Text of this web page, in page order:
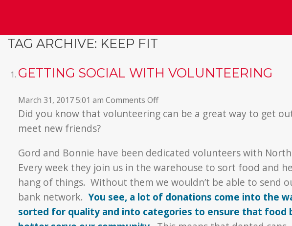
TAG ARCHIVE: KEEP FIT
GETTING SOCIAL WITH VOLUNTEERING
March 31, 2017 5:01 am Comments Offon
Getting
Volunteering
Did you know that volunteering can be a great way to get
meet new friends?
Gord and Bonnie have been dedicated volunteers with
Every week they join us in the warehouse to sort food and
hang of things. Without them we wouldn’t be able to send
bank network. You see, a lot of donations come into the
sorted for quality and into categories to ensure that food